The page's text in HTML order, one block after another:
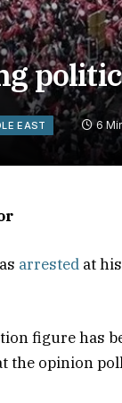
EAST 6
arrested at
figure has
the opinion